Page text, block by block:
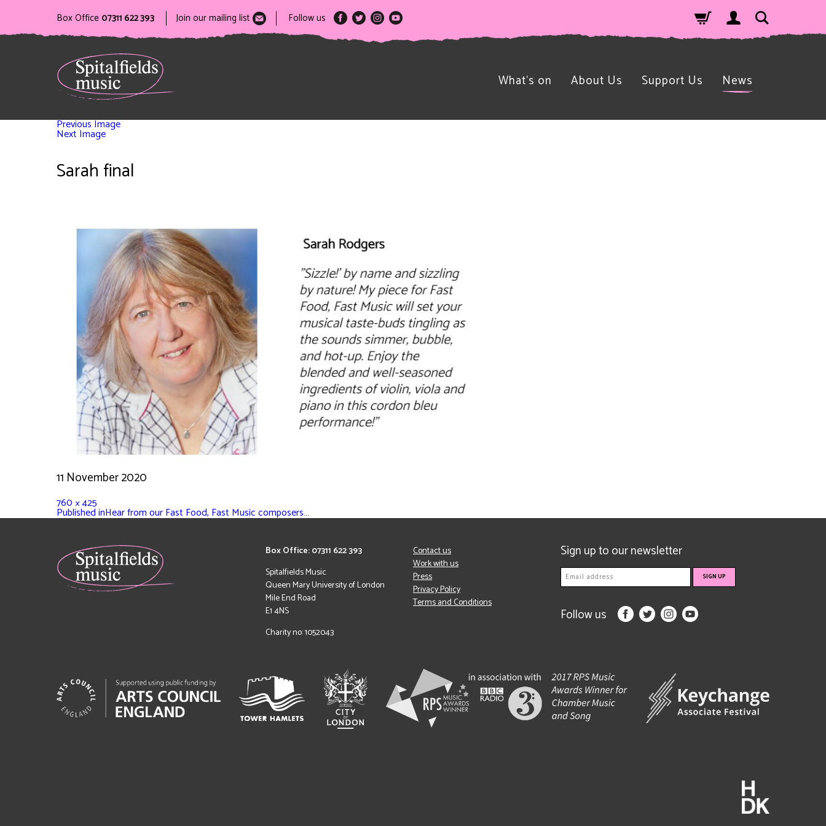
Box Office 07311 622 393 Join our mailing list Follow us
What’s on About Us Support Us News
Previous Image
Next Image
Sarah final
11 November 2020
760 × 425
Published inHear from our Fast Food, Fast Music composers…
Box Office: 07311 622 393
Spitalfields Music
Queen Mary University of London
Mile End Road
E1 4NS
Charity no: 1052043
Contact us
Work with us
Press
Privacy Policy
Terms and Conditions
Sign up to our newsletter
Follow us